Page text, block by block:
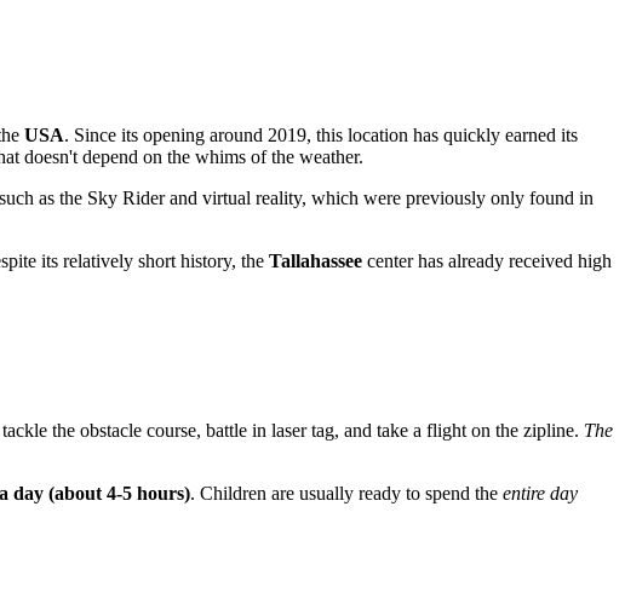
USA. Since its opening around 2019, this location has quickly earned its
doesn't depend on the whims of the weather.
as the Sky Rider and virtual reality, which were previously only found in
its relatively short history, the Tallahassee center has already received high
the obstacle course, battle in laser tag, and take a flight on the zipline. The
day (about 4-5 hours). Children are usually ready to spend the entire day